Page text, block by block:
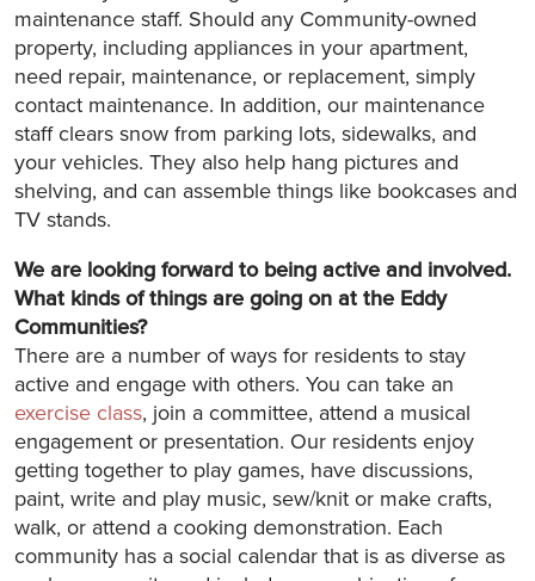
maintenance staff. Should any Community-owned
property, including appliances in your apartment,
need repair, maintenance, or replacement, simply
contact maintenance. In addition, our maintenance
staff clears snow from parking lots, sidewalks, and
your vehicles. They also help hang pictures and
shelving, and can assemble things like bookcases and
TV stands.
We are looking forward to being active and involved.
What kinds of things are going on at the Eddy
Communities?
There are a number of ways for residents to stay
active and engage with others. You can take an
exercise class, join a committee, attend a musical
engagement or presentation. Our residents enjoy
getting together to play games, have discussions,
paint, write and play music, sew/knit or make crafts,
walk, or attend a cooking demonstration. Each
community has a social calendar that is as diverse as